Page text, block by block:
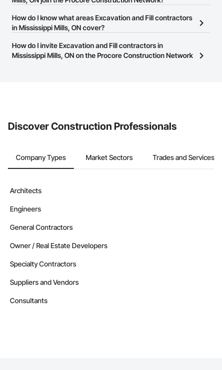
or website on their business page so you can easily connect with
them.
The Procore Construction Network is free and open to any
businesses in the construction industry. Click
at the top of
page.
How do I know what areas Excavation and Fill contractors
in Mississippi Mills, ON cover?
Most businesses listed on the Procore Construction Network
have updated their service area. Select a business to view a
How do I invite Excavation and Fill contractors in
Mississippi Mills, ON on the Procore Construction Network
Discover Construction Professionals
Company Types Market Sectors Trades and Services
Architects
Engineers
General Contractors
Owner / Real Estate Developers
Specialty Contractors
Suppliers and Vendors
Consultants